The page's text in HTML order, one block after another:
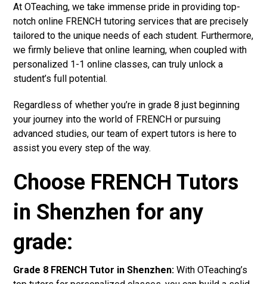
At OTeaching, we take immense pride in providing top-
notch online FRENCH tutoring services that are precisely
tailored to the unique needs of each student. Furthermore,
we firmly believe that online learning, when coupled with
personalized 1-1 online classes, can truly unlock a
student’s full potential.
Regardless of whether you’re in grade 8 just beginning
your journey into the world of FRENCH or pursuing
advanced studies, our team of expert tutors is here to
assist you every step of the way.
Choose FRENCH Tutors
in Shenzhen for any
grade:
Grade 8 FRENCH Tutor in Shenzhen: With OTeaching’s